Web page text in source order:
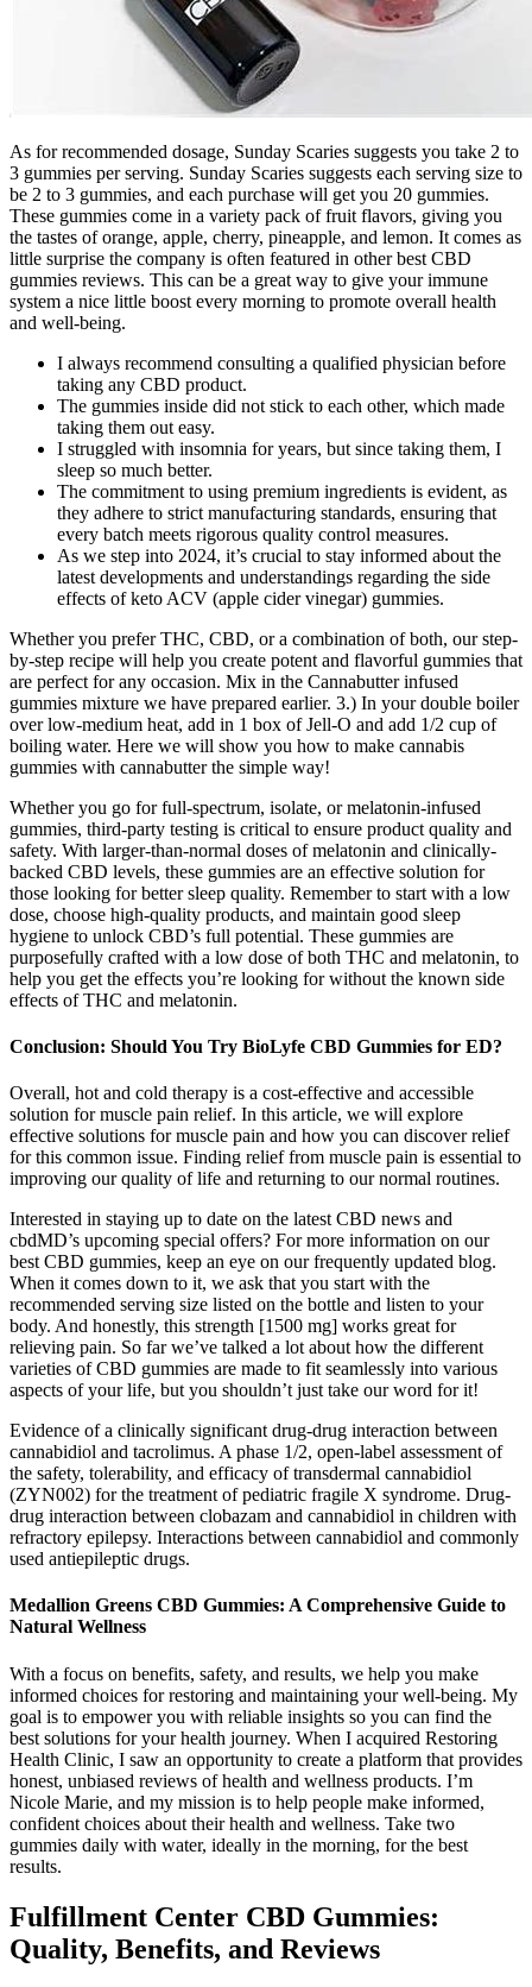
As for recommended dosage, Sunday Scaries suggests you take 2 to
3 gummies per serving. Sunday Scaries suggests each serving size to
be 2 to 3 gummies, and each purchase will get you 20 gummies.
These gummies come in a variety pack of fruit flavors, giving you
the tastes of orange, apple, cherry, pineapple, and lemon. It comes as
little surprise the company is often featured in other best CBD
gummies reviews. This can be a great way to give your immune
system a nice little boost every morning to promote overall health
and well-being.
I always recommend consulting a qualified physician before
taking any CBD product.
The gummies inside did not stick to each other, which made
taking them out easy.
I struggled with insomnia for years, but since taking them, I
sleep so much better.
The commitment to using premium ingredients is evident, as
they adhere to strict manufacturing standards, ensuring that
every batch meets rigorous quality control measures.
As we step into 2024, it’s crucial to stay informed about the
latest developments and understandings regarding the side
effects of keto ACV (apple cider vinegar) gummies.
Whether you prefer THC, CBD, or a combination of both, our step-
by-step recipe will help you create potent and flavorful gummies that
are perfect for any occasion. Mix in the Cannabutter infused
gummies mixture we have prepared earlier. 3.) In your double boiler
over low-medium heat, add in 1 box of Jell-O and add 1/2 cup of
boiling water. Here we will show you how to make cannabis
gummies with cannabutter the simple way!
Whether you go for full-spectrum, isolate, or melatonin-infused
gummies, third-party testing is critical to ensure product quality and
safety. With larger-than-normal doses of melatonin and clinically-
backed CBD levels, these gummies are an effective solution for
those looking for better sleep quality. Remember to start with a low
dose, choose high‑quality products, and maintain good sleep
hygiene to unlock CBD’s full potential. These gummies are
purposefully crafted with a low dose of both THC and melatonin, to
help you get the effects you’re looking for without the known side
effects of THC and melatonin.
Conclusion: Should You Try BioLyfe CBD Gummies for ED?
Overall, hot and cold therapy is a cost-effective and accessible
solution for muscle pain relief. In this article, we will explore
effective solutions for muscle pain and how you can discover relief
for this common issue. Finding relief from muscle pain is essential to
improving our quality of life and returning to our normal routines.
Interested in staying up to date on the latest CBD news and
cbdMD’s upcoming special offers? For more information on our
best CBD gummies, keep an eye on our frequently updated blog.
When it comes down to it, we ask that you start with the
recommended serving size listed on the bottle and listen to your
body. And honestly, this strength [1500 mg] works great for
relieving pain. So far we’ve talked a lot about how the different
varieties of CBD gummies are made to fit seamlessly into various
aspects of your life, but you shouldn’t just take our word for it!
Evidence of a clinically significant drug-drug interaction between
cannabidiol and tacrolimus. A phase 1/2, open-label assessment of
the safety, tolerability, and efficacy of transdermal cannabidiol
(ZYN002) for the treatment of pediatric fragile X syndrome. Drug-
drug interaction between clobazam and cannabidiol in children with
refractory epilepsy. Interactions between cannabidiol and commonly
used antiepileptic drugs.
Medallion Greens CBD Gummies: A Comprehensive Guide to
Natural Wellness
With a focus on benefits, safety, and results, we help you make
informed choices for restoring and maintaining your well-being. My
goal is to empower you with reliable insights so you can find the
best solutions for your health journey. When I acquired Restoring
Health Clinic, I saw an opportunity to create a platform that provides
honest, unbiased reviews of health and wellness products. I’m
Nicole Marie, and my mission is to help people make informed,
confident choices about their health and wellness. Take two
gummies daily with water, ideally in the morning, for the best
results.
Fulfillment Center CBD Gummies:
Quality, Benefits, and Reviews